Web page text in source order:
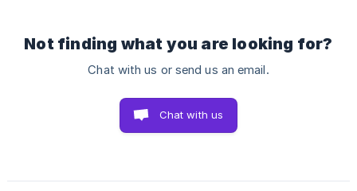
Not finding what you are looking for?
Chat with us or send us an email.
Chat with us